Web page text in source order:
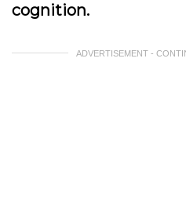
cognition.
ADVERTISEMENT -